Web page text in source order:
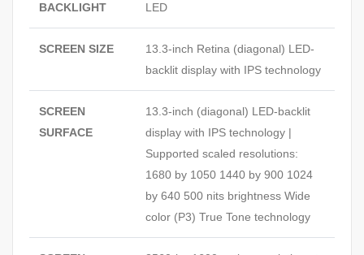
BACKLIGHT LED
SCREEN SIZE
13.3-inch Retina (diagonal) LED-
backlit display with IPS technology
SCREEN
SURFACE
13.3-inch (diagonal) LED-backlit
display with IPS technology |
Supported scaled resolutions:
1680 by 1050 1440 by 900 1024
by 640 500 nits brightness Wide
color (P3) True Tone technology